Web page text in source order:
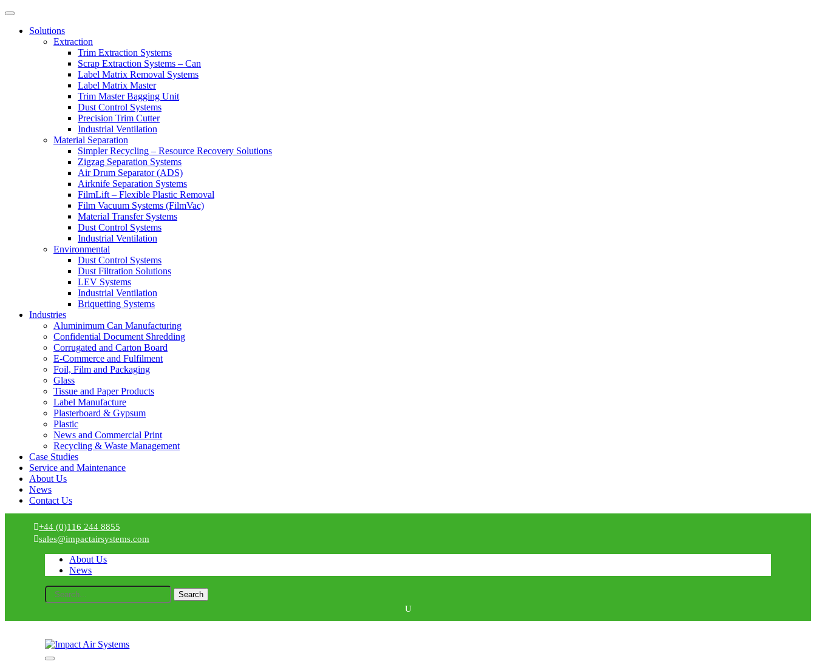
Solutions
Extraction
Trim Extraction Systems
Scrap Extraction Systems – Can
Label Matrix Removal Systems
Label Matrix Master
Trim Master Bagging Unit
Dust Control Systems
Precision Trim Cutter
Industrial Ventilation
Material Separation
Simpler Recycling – Resource Recovery Solutions
Zigzag Separation Systems
Air Drum Separator (ADS)
Airknife Separation Systems
FilmLift – Flexible Plastic Removal
Film Vacuum Systems (FilmVac)
Material Transfer Systems
Dust Control Systems
Industrial Ventilation
Environmental
Dust Control Systems
Dust Filtration Solutions
LEV Systems
Industrial Ventilation
Briquetting Systems
Industries
Aluminimum Can Manufacturing
Confidential Document Shredding
Corrugated and Carton Board
E-Commerce and Fulfilment
Foil, Film and Packaging
Glass
Tissue and Paper Products
Label Manufacture
Plasterboard & Gypsum
Plastic
News and Commercial Print
Recycling & Waste Management
Case Studies
Service and Maintenance
About Us
News
Contact Us
+44 (0)116 244 8855
sales@impactairsystems.com
About Us
News
Search
for:
U